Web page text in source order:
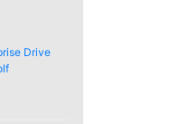
Drive